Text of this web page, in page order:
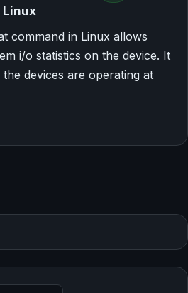
Linux
command in Linux allows
i/o statistics on the device. It
devices are operating at